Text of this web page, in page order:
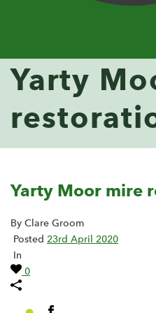
Yarty
Yarty Moor mire
By Clare Groom
Posted 23rd April 2020
In
0